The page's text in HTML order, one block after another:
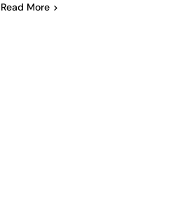
Read More